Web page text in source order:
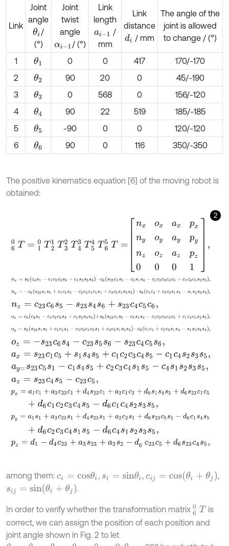
Link
Joint
angle
θi /
(°)
Joint
twist
angle
αi-1 / (°)
Link
length
ai-1
/
mm
Link
distance
di / mm
The angle of the
joint is allowed
to change / (°)
1 θ1 0 0 417
170/-170
2
θ2 90 20 0
45/-190
3
θ3 0 568 0
156/-120
4
θ4 90 22 519
185/-185
5
θ5 -90 0 0
120/-120
6
θ6 90 0 116 350/-350
The positive kinematics equation [6] of the moving robot is
obtained:
2
oxa pxn oya py za
nx=s6c4 s1-c1c2 c3s4+c1s2s3s4 -c6s23c1s5-c5s1s4-c1c2
ny= -c6s23s1s5+c1c5s4-c 2c3c4c5s1+c4 c5s1s2s3-s6c1c
nz= c23c6s5-s 23 s4s6+s23 c4 c5c6,
o x= c6c4 s 1-c1c2c3s4+c1s2s3s4 +s6s23c1s5-c5s1s4-c1c2
o y=s6s23s1s5+c 1c5s4-c 2c3c4c5s1+c4c 5s1s2s3-c6c1c4
oz =-s 23c6s4-c23s 5s6-s23c 4c 5s6,
ax s23c1c5 +s s4 s5 +c 1c2 c3 c4s5-c1c 4s 2s3s5,
ay=s23c5s1- c1s 4s 5+ c2 c3 c4s1s5- c4 s1s 2s 3s5,
az =s23c4s5-c 23 c5,
px =a1c1+ a3c23c1 +d 4s23c +a2c1 c2 +d6s1s4s5+ d6s23c1
d6 c1c2 c3c4s5 -d 6c1 c4s2 s3 s5
py =a1s1+ a3c23s1 +d 4s23s1 +a 2c2s1 +d 6s23c5s 1- d6c 1s4s
d6 c2c3c4s1 s5 -d6 c4 s1s2s3s5,
pz =d 1-d 4c23+a 3s 23+a2 s2 -d 6 c23c 5+d6 s23c4s5,
among them: ci co sθi si= sin θi ,cij= co s(θi+θj)
sij= sin (θi+θj) .
In order to verify whether the transformation matrix 6 0Tis
correct, we can assign the position of each position and
joint angle shown in Fig. 2 to let